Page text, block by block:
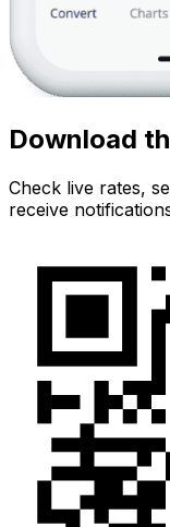
Download
Check live rates,
receive